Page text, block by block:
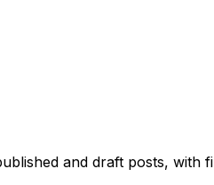
and draft posts, with